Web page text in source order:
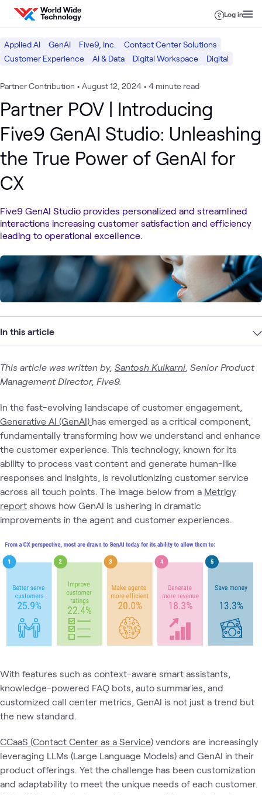
Skip to content
Log in
Applied AI GenAI Five9, Inc.
Contact Center Solutions
Customer Experience
AI & Data Digital Workspace Digital
Partner Contribution • August 12, 2024 • 4 minute read
Partner POV | Introducing
Five9 GenAI Studio: Unleashing
the True Power of GenAI for
CX
Five9 GenAI Studio provides personalized and streamlined
interactions increasing customer satisfaction and efficiency
leading to operational excellence.
In this article
This article was written by, Santosh Kulkarni, Senior Product
Management Director, Five9.
In the fast-evolving landscape of customer engagement,
Generative AI (GenAI) has emerged as a critical component,
fundamentally transforming how we understand and enhance
the customer experience. This technology, known for its
ability to process vast content and generate human-like
responses and insights, is revolutionizing customer service
across all touch points. The image below from a Metrigy
report shows how GenAI is ushering in dramatic
improvements in the agent and customer experiences.
With features such as context-aware smart assistants,
knowledge-powered FAQ bots, auto summaries, and
customized call center metrics, GenAI is not just a trend but
the new standard.
CCaaS (Contact Center as a Service) vendors are increasingly
leveraging LLMs (Large Language Models) and GenAI in their
product offerings. Yet the challenge has been customization
and adaptability to meet the unique needs of each customer.